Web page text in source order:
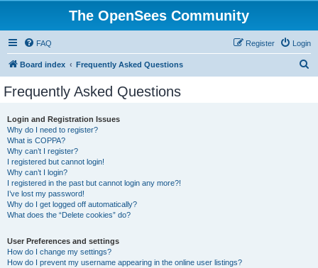
The OpenSees Community
FAQ Login
Register
Board index Frequently Asked Questions
Frequently Asked Questions
Login and Registration Issues
Why do I need to register?
What is COPPA?
Why can’t I register?
I registered but cannot login!
Why can’t I login?
I registered in the past but cannot login any more?!
I’ve lost my password!
Why do I get logged off automatically?
What does the “Delete cookies” do?
User Preferences and settings
How do I change my settings?
How do I prevent my username appearing in the online user listings?